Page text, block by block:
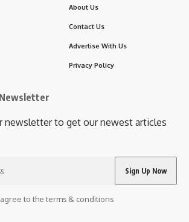
About Us
Contact Us
Advertise With Us
Privacy Policy
newsletter to get our newest articles
to the terms & conditions